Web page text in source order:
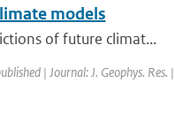
models
of future climat...
| Journal: J. Geophys.